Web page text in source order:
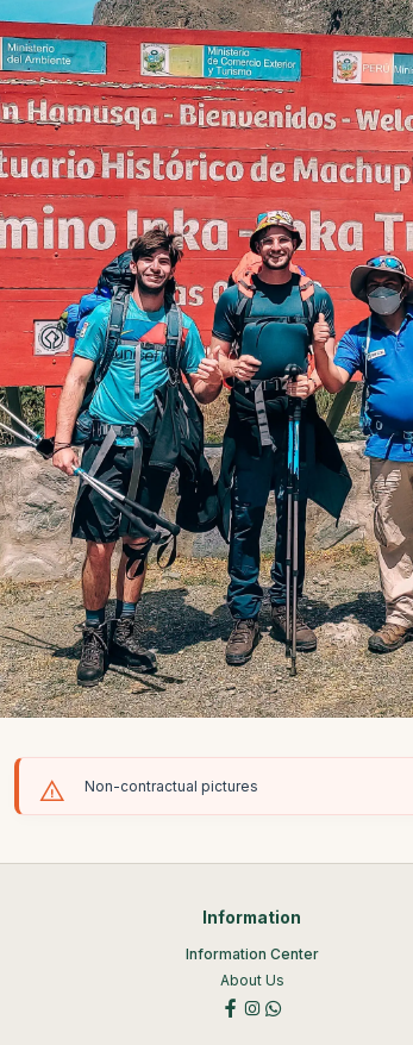
Non-contractual pictures
Information
Information Center
About Us